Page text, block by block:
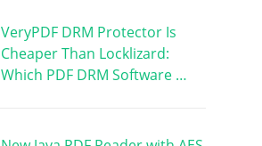
VeryPDF DRM Protector Is
Cheaper Than Locklizard:
Which PDF DRM Software …